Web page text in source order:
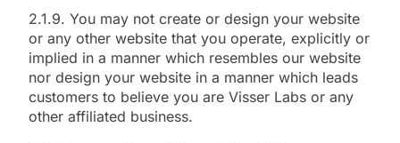
2.1.9. You may not create or design your website
or any other website that you operate, explicitly or
implied in a manner which resembles our website
nor design your website in a manner which leads
customers to believe you are Visser Labs or any
other affiliated business.